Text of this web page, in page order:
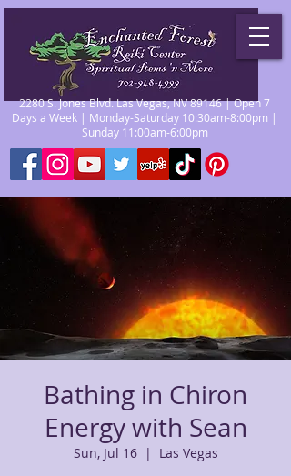
2280 S. Jones Blvd. Las Vegas, NV 89146 | Open 7
Days a Week | Monday-Saturday 10:30am-8:00pm |
Sunday 11:00am-6:00pm
Bathing in Chiron
Energy with Sean
Sun, Jul 16
  |
Las Vegas